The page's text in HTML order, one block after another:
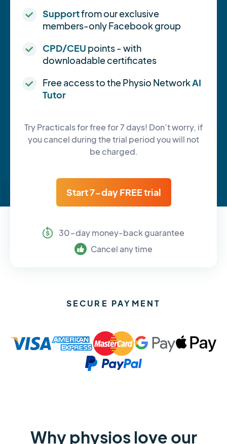
Supportfrom our exclusive
members-only Facebook group
CPD/CEU points - with
downloadable certificates
Free access to the Physio NetworkAI
Tutor
Try Practicals for free for 7 days! Don’t worry, if
you cancel during the trial period you will not
be charged.
Start 7-day FREE trial
30-day money-back guarantee
Cancel any time
SECURE PAYMENT
Why physios love our